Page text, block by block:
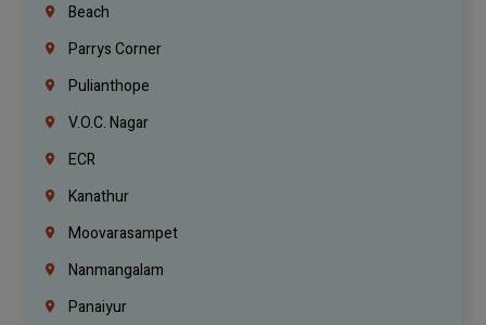
Beach
Parrys Corner
Pulianthope
V.O.C. Nagar
ECR
Kanathur
Moovarasampet
Nanmangalam
Panaiyur